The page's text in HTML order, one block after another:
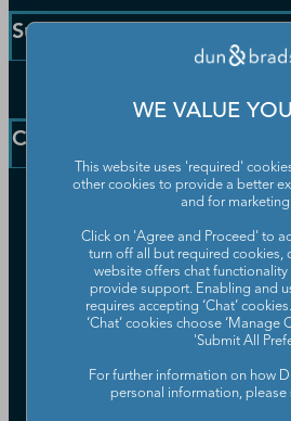
Small Business Solutions
Public Sector Solutions
News
Support
Communication
Company
Partners
Worldwide Network
Careers
Leadership
Investor Relations
ESG & DEI Commitments
Your Privacy Choices
Candidate Privacy Policy
Policies & Codes of Conduct
UK Group Tax Strategy
WE VALUE
This website uses 'required'
other cookies to provide a better
and for
Click on 'Agree and Proceed' to
turn off all but required cookies,
website offers chat
provide support. Enabling and
requires accepting ‘Chat’
‘Chat’ cookies choose ‘Manage
'Submit All
For further information on how
personal information, please